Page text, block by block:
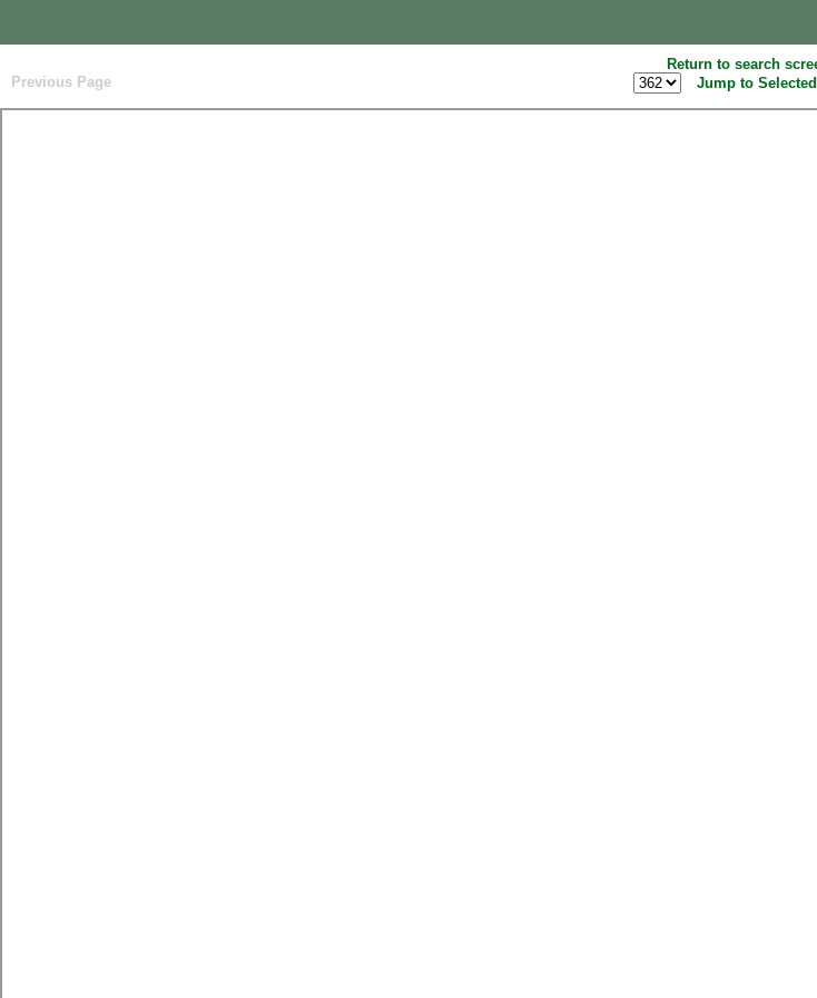
Return to search